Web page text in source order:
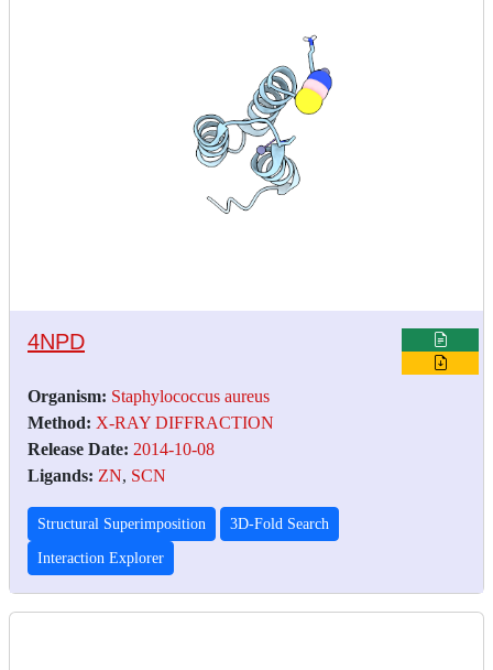
4NPD
Organism: Staphylococcus aureus
Method: X-RAY DIFFRACTION
Release Date: 2014-10-08
Ligands: ZN, SCN
Structural Superimposition 3D-Fold Search
Interaction Explorer